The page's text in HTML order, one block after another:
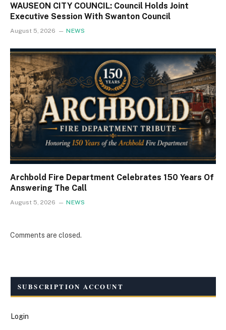
WAUSEON CITY COUNCIL: Council Holds Joint
Executive Session With Swanton Council
August 5, 2026 NEWS
Archbold Fire Department Celebrates 150 Years Of
Answering The Call
August 5, 2026 NEWS
Comments are closed.
SUBSCRIPTION ACCOUNT
Login